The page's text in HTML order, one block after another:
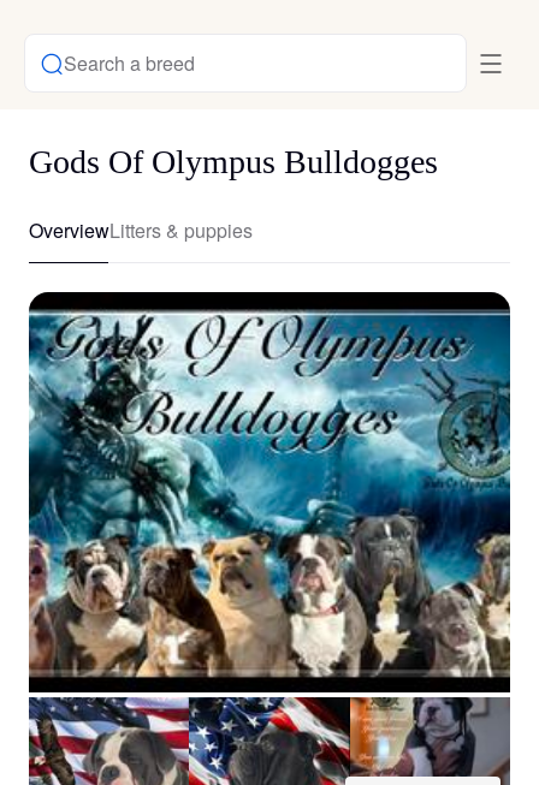
Search a breed
Gods Of Olympus Bulldogges
OverviewLitters & puppies